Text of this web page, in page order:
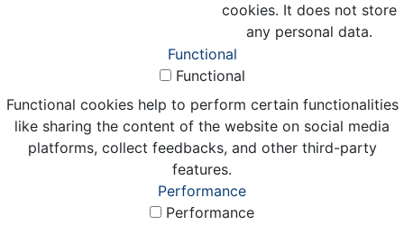
cookies. It does not store
any personal data.
Functional
Functional
Functional cookies help to perform certain functionalities
like sharing the content of the website on social media
platforms, collect feedbacks, and other third-party
features.
Performance
Performance